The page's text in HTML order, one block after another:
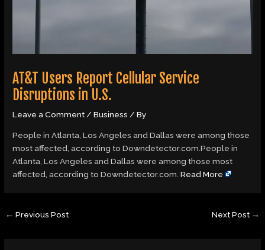
AT&T Users Report Cellular Service
Disruptions in U.S.
Leave a Comment/Business / By
People in Atlanta, Los Angeles and Dallas were among those
most affected, according to Downdetector.com.People in
Atlanta, Los Angeles and Dallas were among those most
affected, according to Downdetector.com.Read More
← Previous Post Next Post →